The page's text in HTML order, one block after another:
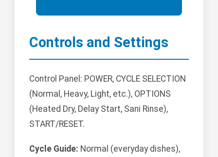
Controls and Settings
Control Panel: POWER, CYCLE SELECTION
(Normal, Heavy, Light, etc.), OPTIONS
(Heated Dry, Delay Start, Sani Rinse),
START/RESET.
Cycle Guide: Normal (everyday dishes),